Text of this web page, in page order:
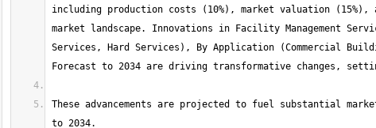
including production costs (10%), market valuation
market landscape. Innovations in Facility Management
Services, Hard Services), By Application (Commercial
These advancements are projected to fuel substantial